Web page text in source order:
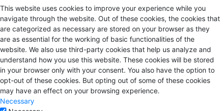
This website uses cookies to improve your experience while you
navigate through the website. Out of these cookies, the cookies that
are categorized as necessary are stored on your browser as they
are as essential for the working of basic functionalities of the
website. We also use third-party cookies that help us analyze and
understand how you use this website. These cookies will be stored
in your browser only with your consent. You also have the option to
opt-out of these cookies. But opting out of some of these cookies
may have an effect on your browsing experience.
Necessary